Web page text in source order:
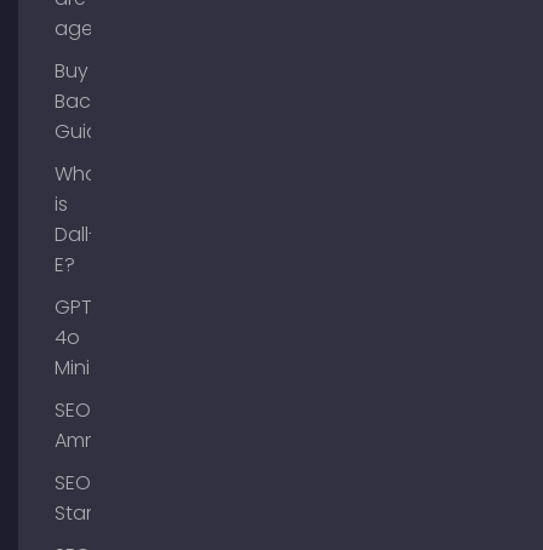
agents?
Buy
Backlinks
Guide
What
is
Dall-
E?
GPT-
4o
Mini
SEO
Ammersee
SEO
Starnberg